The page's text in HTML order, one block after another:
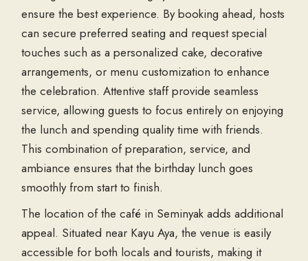
ensure the best experience. By booking ahead, hosts
can secure preferred seating and request special
touches such as a personalized cake, decorative
arrangements, or menu customization to enhance
the celebration. Attentive staff provide seamless
service, allowing guests to focus entirely on enjoying
the lunch and spending quality time with friends.
This combination of preparation, service, and
ambiance ensures that the birthday lunch goes
smoothly from start to finish.
The location of the café in Seminyak adds additional
appeal. Situated near Kayu Aya, the venue is easily
accessible for both locals and tourists, making it